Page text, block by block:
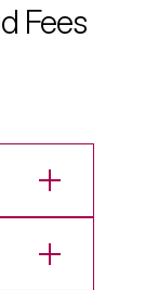
Fees